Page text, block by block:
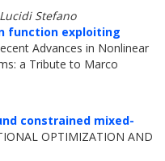
Stefano
function exploiting
Advances in Nonlinear
a Tribute to Marco
constrained mixed-
OPTIMIZATION AND